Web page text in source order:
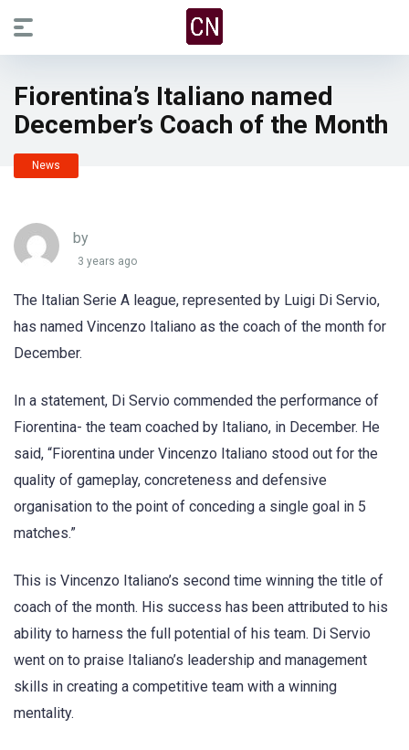
Fiorentina’s Italiano named
December’s Coach of the Month
News
by
3 years ago
The Italian Serie A league, represented by Luigi Di Servio,
has named Vincenzo Italiano as the coach of the month for
December.
In a statement, Di Servio commended the performance of
Fiorentina- the team coached by Italiano, in December. He
said, “Fiorentina under Vincenzo Italiano stood out for the
quality of gameplay, concreteness and defensive
organisation to the point of conceding a single goal in 5
matches.”
This is Vincenzo Italiano’s second time winning the title of
coach of the month. His success has been attributed to his
ability to harness the full potential of his team. Di Servio
went on to praise Italiano’s leadership and management
skills in creating a competitive team with a winning
mentality.